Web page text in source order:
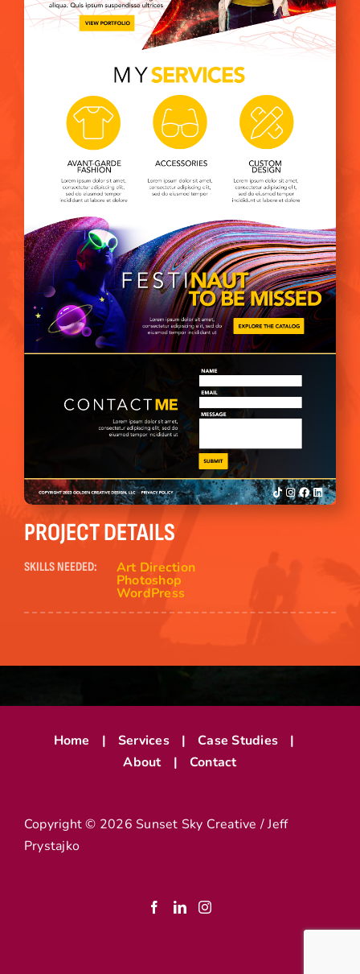
PROJECT DETAILS
SKILLS NEEDED: Art Direction
Photoshop
WordPress
Home Services
Case Studies
About
Contact
Copyright © 2026 Sunset Sky Creative / Jeff
Prystajko